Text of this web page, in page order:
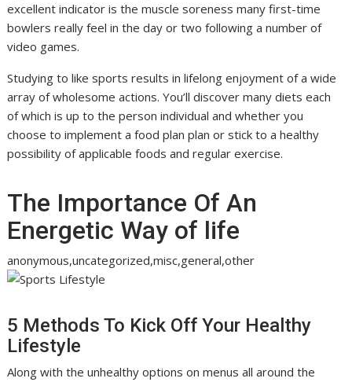
excellent indicator is the muscle soreness many first-time
bowlers really feel in the day or two following a number of
video games.
Studying to like sports results in lifelong enjoyment of a wide
array of wholesome actions. You’ll discover many diets each
of which is up to the person individual and whether you
choose to implement a food plan plan or stick to a healthy
possibility of applicable foods and regular exercise.
The Importance Of An
Energetic Way of life
anonymous,uncategorized,misc,general,other
5 Methods To Kick Off Your Healthy
Lifestyle
Along with the unhealthy options on menus all around the